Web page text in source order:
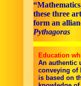
these three
form an
Pythagoras
Education
An authentic
conveying of
is based on